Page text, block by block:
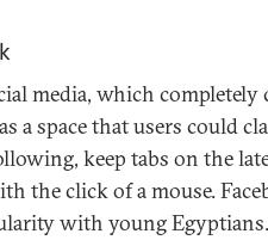
media, which
a space that users could
keep tabs on the
the click of a mouse.
with young